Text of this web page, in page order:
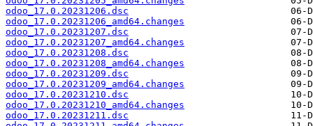
odoo_17.0.20231206.dsc
odoo_17.0.20231206_amd64.changes
odoo_17.0.20231207.dsc
odoo_17.0.20231207_amd64.changes
odoo_17.0.20231208.dsc
odoo_17.0.20231208_amd64.changes
odoo_17.0.20231209.dsc
odoo_17.0.20231209_amd64.changes
odoo_17.0.20231210.dsc
odoo_17.0.20231210_amd64.changes
odoo_17.0.20231211.dsc